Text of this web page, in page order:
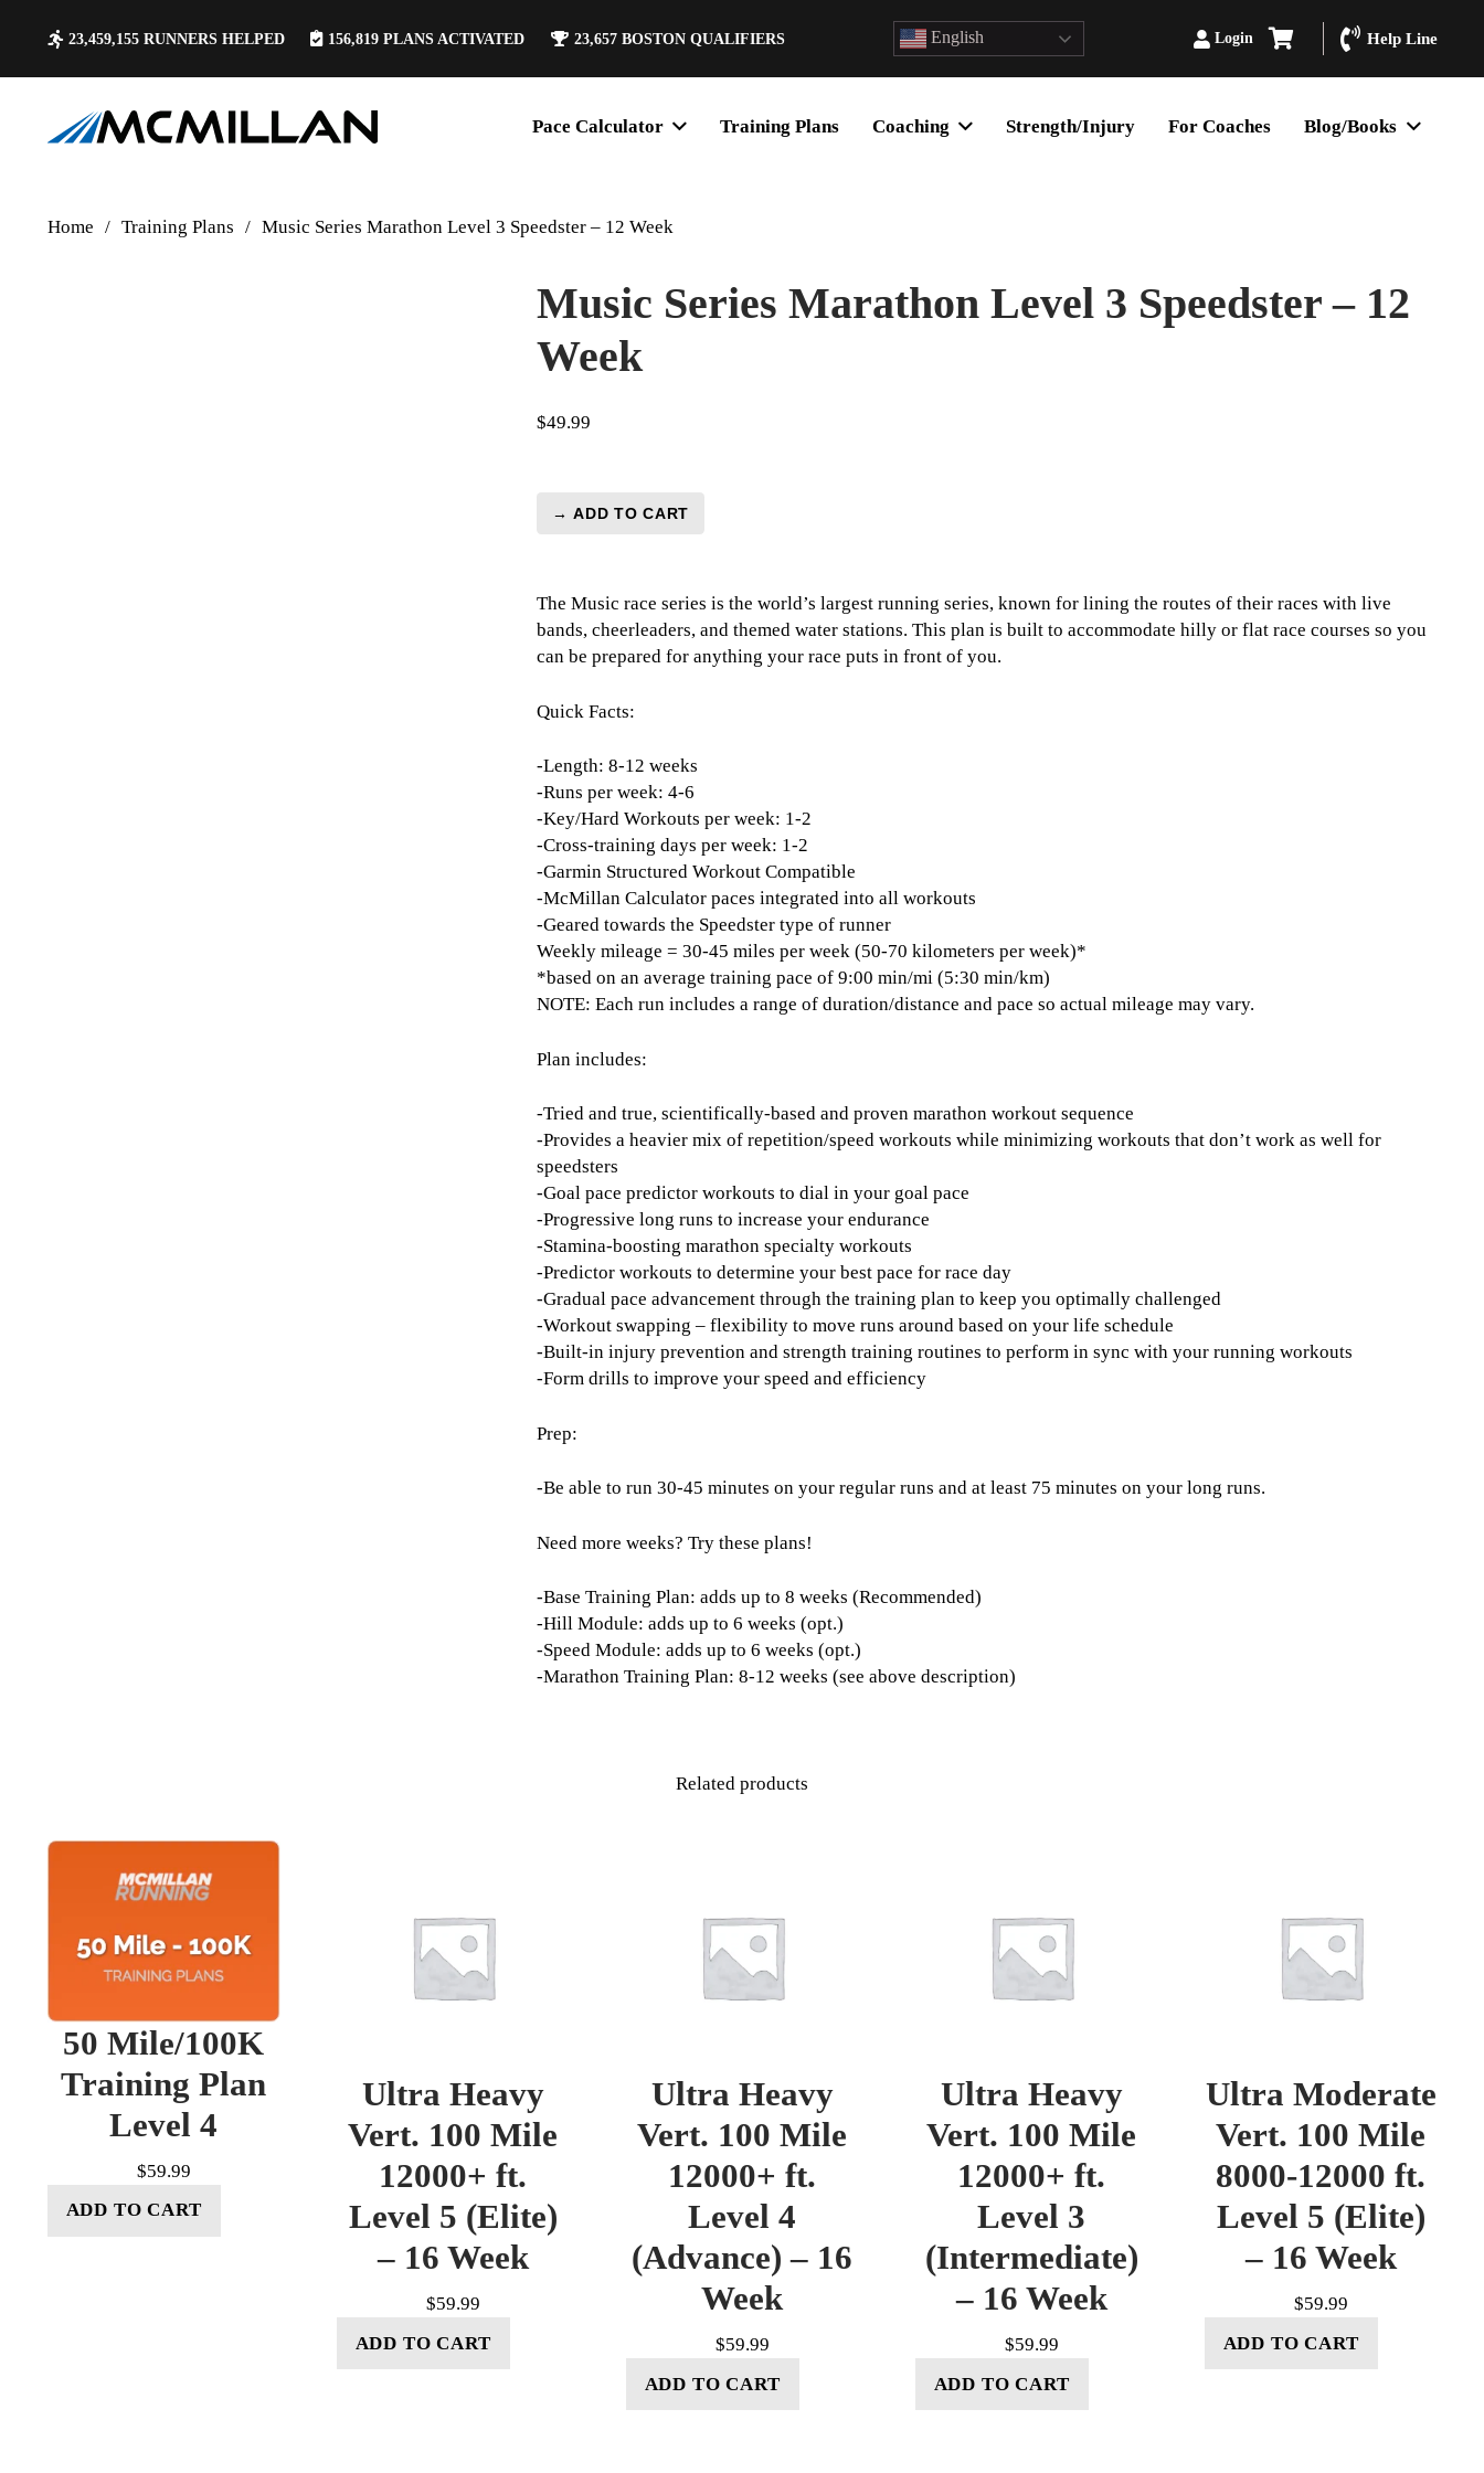
23,459,155 RUNNERS HELPED 156,819PLANS ACTIVATED 23,657BOSTON QUALIFIERS English Login Help Line
Pace Calculator Training Plans Coaching Strength/Injury For Coaches Blog/Books
Home / Training Plans / Music Series Marathon Level 3 Speedster – 12 Week
Music Series Marathon Level 3 Speedster – 12
Week
$49.99
Music
Level
3
Speedster
12
quantity
→ ADD TO CART
The Music race series is the world’s largest running series, known for lining the routes of their races with live
bands, cheerleaders, and themed water stations. This plan is built to accommodate hilly or flat race courses so you
can be prepared for anything your race puts in front of you.
Quick Facts:
-Length: 8-12 weeks
-Runs per week: 4-6
-Key/Hard Workouts per week: 1-2
-Cross-training days per week: 1-2
-Garmin Structured Workout Compatible
-McMillan Calculator paces integrated into all workouts
-Geared towards the Speedster type of runner
Weekly mileage = 30-45 miles per week (50-70 kilometers per week)*
*based on an average training pace of 9:00 min/mi (5:30 min/km)
NOTE: Each run includes a range of duration/distance and pace so actual mileage may vary.
Plan includes:
-Tried and true, scientifically-based and proven marathon workout sequence
-Provides a heavier mix of repetition/speed workouts while minimizing workouts that don’t work as well for
speedsters
-Goal pace predictor workouts to dial in your goal pace
-Progressive long runs to increase your endurance
-Stamina-boosting marathon specialty workouts
-Predictor workouts to determine your best pace for race day
-Gradual pace advancement through the training plan to keep you optimally challenged
-Workout swapping – flexibility to move runs around based on your life schedule
-Built-in injury prevention and strength training routines to perform in sync with your running workouts
-Form drills to improve your speed and efficiency
Prep:
-Be able to run 30-45 minutes on your regular runs and at least 75 minutes on your long runs.
Need more weeks? Try these plans!
-Base Training Plan: adds up to 8 weeks (Recommended)
-Hill Module: adds up to 6 weeks (opt.)
-Speed Module: adds up to 6 weeks (opt.)
-Marathon Training Plan: 8-12 weeks (see above description)
Related products
50 Mile/100K
Training Plan
Level 4
$59.99
ADD TO CART
Ultra Heavy
Vert. 100 Mile
12000+ ft.
Level 5 (Elite)
– 16 Week
$59.99
ADD TO CART
Ultra Heavy
Vert. 100 Mile
12000+ ft.
Level 4
(Advance) – 16
Week
$59.99
ADD TO CART
Ultra Heavy
Vert. 100 Mile
12000+ ft.
Level 3
(Intermediate)
– 16 Week
$59.99
ADD TO CART
Ultra Moderate
Vert. 100 Mile
8000-12000 ft.
Level 5 (Elite)
– 16 Week
$59.99
ADD TO CART